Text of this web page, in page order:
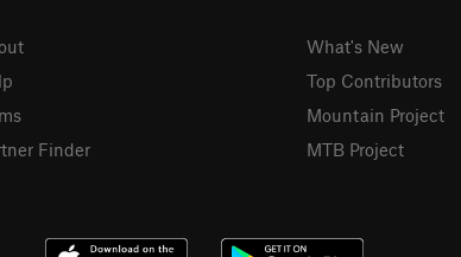
Finder
What's New
Top Contributors
Mountain Project
MTB Project